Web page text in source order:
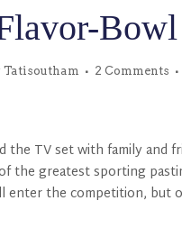
Tatisoutham 2 Comments
the TV set with family and
the greatest sporting
enter the competition,